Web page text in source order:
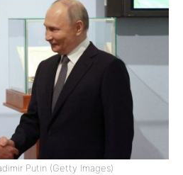
Putin (Getty Images)